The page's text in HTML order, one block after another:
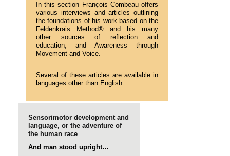
In this section François Combeau offers
various interviews and articles outlining
the foundations of his work based on the
Feldenkrais Method® and his many
other sources of reflection and
education, and Awareness through
Movement and Voice.
Several of these articles are available in
languages other than English.
Sensorimotor development and
language, or the adventure of
the human race
And man stood upright…